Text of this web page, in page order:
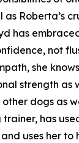
as Roberta’s
has
not
she
strength as
dogs as
has
uses her to